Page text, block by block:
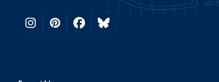
Instagram
PinterestFacebookBluesky